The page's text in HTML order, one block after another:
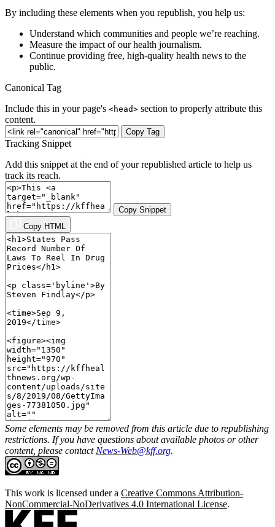
By including these elements when you republish, you help us:
Understand which communities and people we’re reaching.
Measure the impact of our health journalism.
Continue providing free, high-quality health news to the
public.
Canonical Tag
Include this in your page's <head> section to properly attribute this
content.
Copy Tag
Tracking Snippet
Add this snippet at the end of your republished article to help us
track its reach.
Copy Snippet
Copy HTML
Some elements may be removed from this article due to republishing
restrictions. If you have questions about available photos or other
content, please contact News-Web@kff.org.
This work is licensed under a Creative Commons Attribution-
NonCommercial-NoDerivatives 4.0 International License.